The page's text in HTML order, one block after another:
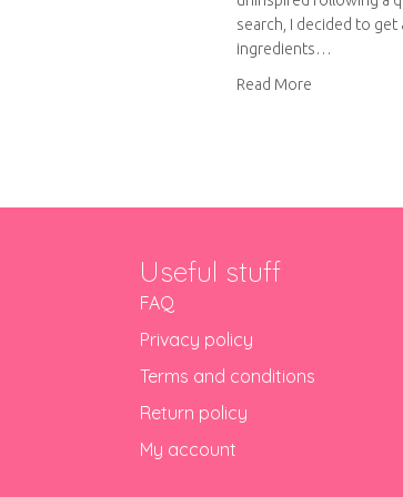
search, I decided to get
ingredients…
Read More
Useful stuff
FAQ
Privacy policy
Terms and conditions
Return policy
My account